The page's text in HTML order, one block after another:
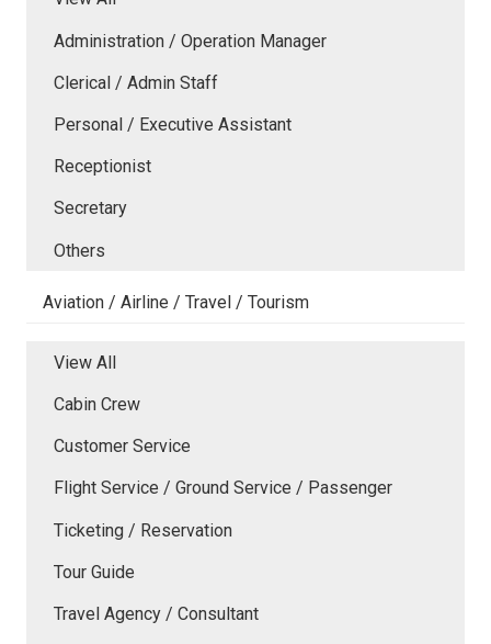
Administration / Operation Manager
Clerical / Admin Staff
Personal / Executive Assistant
Receptionist
Secretary
Others
Aviation / Airline / Travel / Tourism
View All
Cabin Crew
Customer Service
Flight Service / Ground Service / Passenger
Ticketing / Reservation
Tour Guide
Travel Agency / Consultant